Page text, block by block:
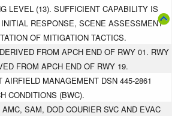
LEVEL (13). SUFFICIENT CAPABILITY IS
RESPONSE, SCENE ASSESSMENT
OF MITIGATION TACTICS.
FROM APCH END OF RWY 01. RWY
FROM APCH END OF RWY 19.
AIRFIELD MANAGEMENT DSN 445-2861
CONDITIONS (BWC).
SAM, DOD COURIER SVC AND EVAC